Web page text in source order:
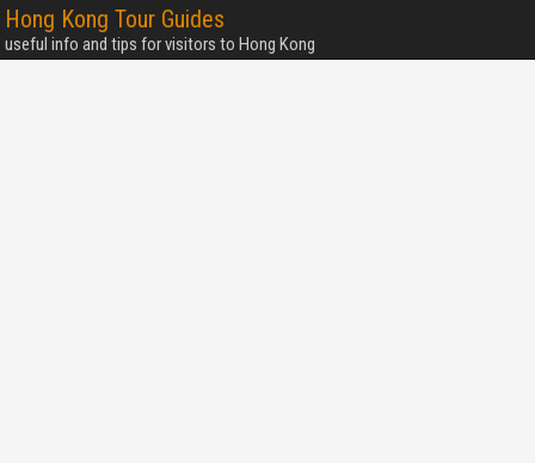
Hong Kong Tour Guides
useful info and tips for visitors to Hong Kong